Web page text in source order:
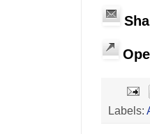
Labels: